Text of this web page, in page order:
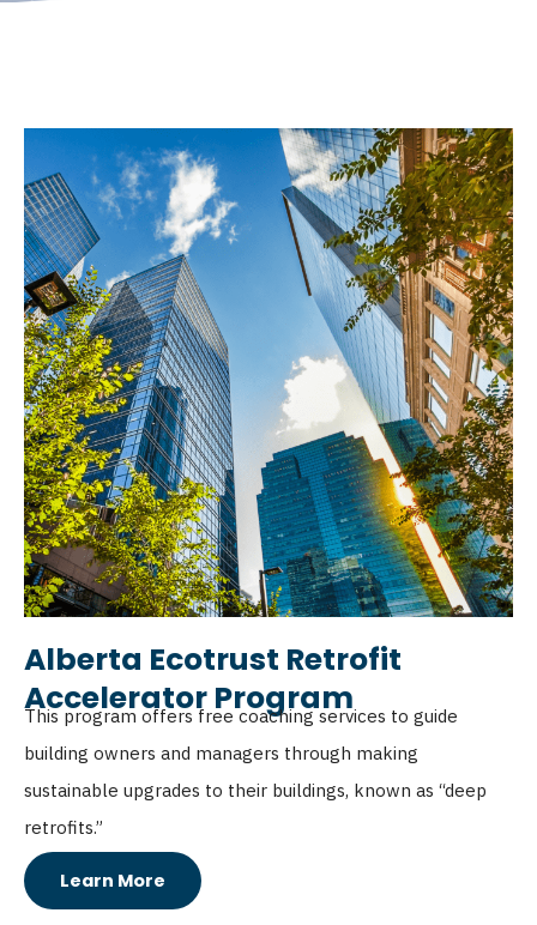
Alberta Ecotrust Retrofit
Accelerator Program
This program offers free coaching services to guide
building owners and managers through making
sustainable upgrades to their buildings, known as “deep
retrofits.”
Learn More